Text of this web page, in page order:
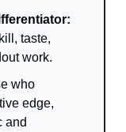
taste,
work.
who
edge,
and